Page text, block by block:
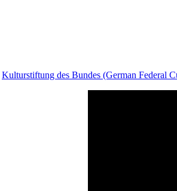
Kulturstiftung des Bundes (German Federal